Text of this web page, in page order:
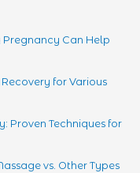
Can Help
for Various
Proven Techniques for
vs. Other Types